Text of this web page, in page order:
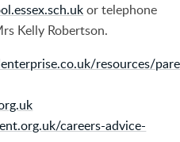
or telephone
Kelly Robertson.
resources/
careers-advice-